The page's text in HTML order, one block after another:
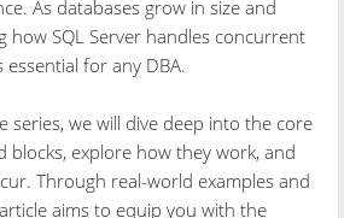
As databases grow in size and
how SQL Server handles concurrent
essential for any DBA.
series, we will dive deep into the core
blocks, explore how they work, and
Through real-world examples and
aims to equip you with the